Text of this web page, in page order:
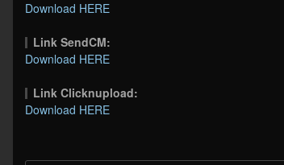
Download HERE
Link SendCM:
Download HERE
Link Clicknupload:
Download HERE